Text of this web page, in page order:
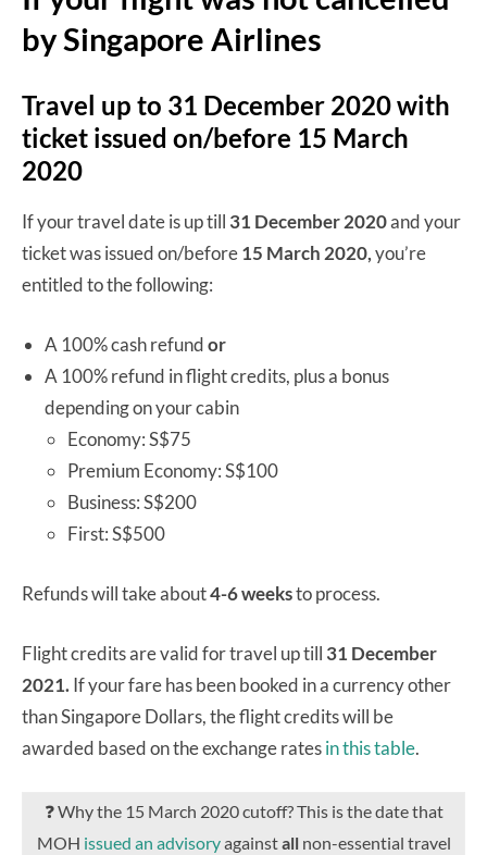
by Singapore Airlines
Travel up to 31 December 2020 with
ticket issued on/before 15 March
2020
If your travel date is up till 31 December 2020and your
ticket was issued on/before15 March 2020,you’re
entitled to the following:
A 100% cash refundor
A 100% refund in flight credits, plus a bonus
depending on your cabin
Economy: S$75
Premium Economy: S$100
Business: S$200
First: S$500
Refunds will take about4-6 weeksto process.
Flight credits are valid for travel up till 31 December
2021.If your fare has been booked in a currency other
than Singapore Dollars, the flight credits will be
awarded based on the exchange ratesin this table.
❓ Why the 15 March 2020 cutoff? This is the date that
MOH issued an advisoryagainstall non-essential travel